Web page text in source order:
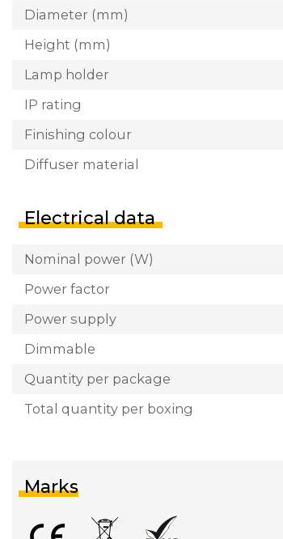
Diameter (mm)
Height (mm)
Lamp holder
IP rating
Finishing colour
Diffuser material
Electrical data
Nominal power (W)
Power factor
Power supply
Dimmable
Quantity per package
Total quantity per boxing
Marks